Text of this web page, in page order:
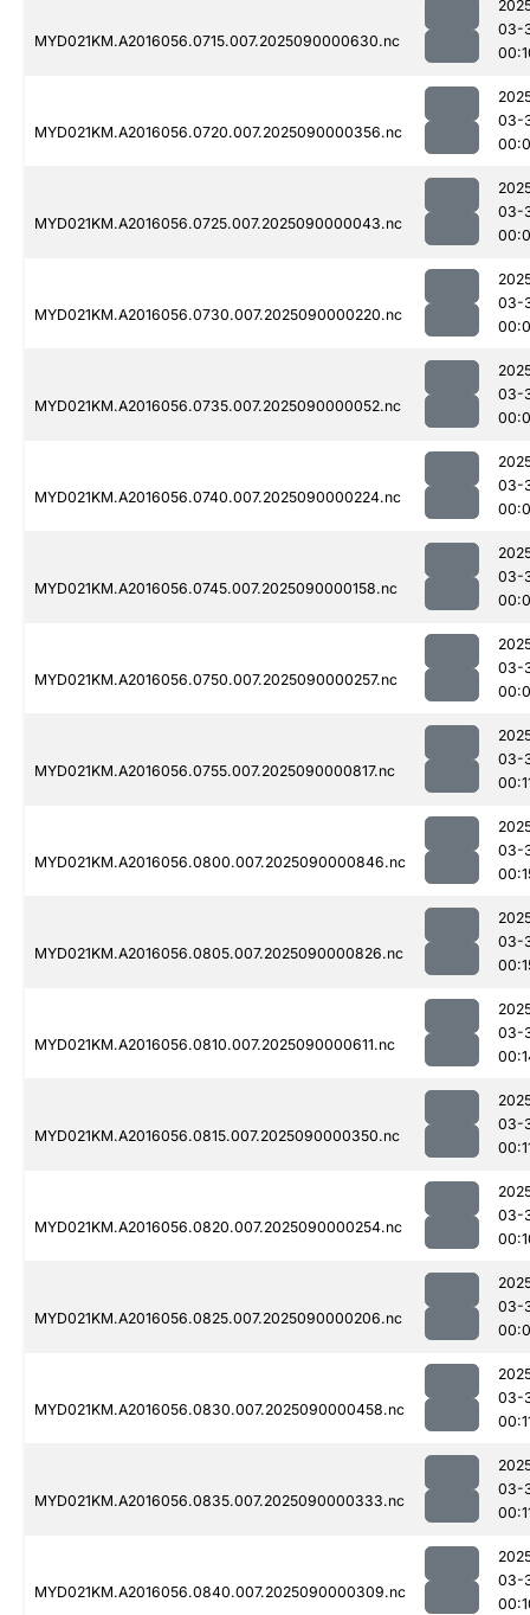
MYD021KM.A2016056.0715.007.2025090000630.nc
03-
MYD021KM.A2016056.0720.007.2025090000356.nc
03-
MYD021KM.A2016056.0725.007.2025090000043.nc
03-
MYD021KM.A2016056.0730.007.2025090000220.nc
03-
MYD021KM.A2016056.0735.007.2025090000052.nc
03-
MYD021KM.A2016056.0740.007.2025090000224.nc
03-
MYD021KM.A2016056.0745.007.2025090000158.nc
03-
MYD021KM.A2016056.0750.007.2025090000257.nc
03-
MYD021KM.A2016056.0755.007.2025090000817.nc
03-
MYD021KM.A2016056.0800.007.2025090000846.nc
03-
MYD021KM.A2016056.0805.007.2025090000826.nc
03-
MYD021KM.A2016056.0810.007.2025090000611.nc
03-
MYD021KM.A2016056.0815.007.2025090000350.nc
03-
MYD021KM.A2016056.0820.007.2025090000254.nc
03-
MYD021KM.A2016056.0825.007.2025090000206.nc
03-
MYD021KM.A2016056.0830.007.2025090000458.nc
03-
MYD021KM.A2016056.0835.007.2025090000333.nc
03-
MYD021KM.A2016056.0840.007.2025090000309.nc
03-